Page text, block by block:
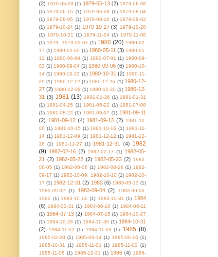
(2) 1979-05-09 (1) 1979-05-13 (2) 1979-06-08
(1) 1979-06-16 (1) 1979-06-28 (1) 1979-08-04
(1) 1979-08-05 (1) 1979-08-10 (1) 1979-09-02
(1) 1979-10-24 (1) 1979-10-27 (3) 1979-10-28
(1) 1979-10-31 (1) 1979-11-04 (1) 1979-11-08
(1) 1979. 1979-02-07 (1) 1980 (20) 1980-02-
17 (1) 1980-02-20 (1) 1980-05-11 (3) 1980-05-
12 (1) 1980-06-08 (1) 1980-07-01 (1) 1980-09-
02 (1) 1980-09-04 (1) 1980-09-06 (6) 1980-10-
14 (1) 1980-10-22 (1) 1980-10-31 (2) 1980-11-
29 (1) 1980-12-12 (1) 1980-12-26 (1) 1980-12-
27 (2) 1980-12-28 (1) 1980-12-30 (1) 1980-12-
31 (3) 1981 (13) 1981-01-26 (1) 1981-01-31
(1) 1981-04-25 (1) 1981-05-22 (1) 1981-07-08
(1) 1981-08-22 (1) 1981-09-07 (1) 1981-09-11
(2) 1981-09-12 (4) 1981-09-13 (2)
1981-10-
06 (1) 1981-10-15 (1) 1981-10-16 (1) 1981-11-
14 (1) 1981-12-09 (1) 1981-12-12 (1) 1981-12-
26 (1) 1981-12-27 (1) 1981-12-31 (4) 1982
(9) 1982-02-16 (2) 1982-02-17 (1) 1982-05-
21 (2) 1982-05-22 (2) 1982-05-23 (2) 1982-
06-05 (1) 1982-06-06 (1) 1982-08-28 (1) 1982-
09-17 (1) 1982-10-09. 1982-10-10 (1) 1982-10-
17 (1) 1982-12-31 (2) 1983 (6) 1983-05-13 (1)
1983-09-02
(1) 1983-09-04 (2)
1983-09-06.
1983 (1) 1983-10-14 (1) 1983-10-31 (1) 1984
(6) 1984-03-31 (1) 1984-06-10 (1) 1984-06-11
(1) 1984-07-13 (2) 1984-07-15 (1) 1984-10-27
(1) 1984-10-28 (1) 1984-10-30 (1) 1984-10-31
(2)
1984-11-02 (1) 1984-11-03 (1) 1985 (8)
1985-03-28 (1) 1985-06-14 (1) 1985-06-16 (1)
1985-10-31
(1) 1985-11-01 (1) 1985-11-02 (1)
1985-11-08 (1) 1985-12-31 (1) 1986 (4) 1986-